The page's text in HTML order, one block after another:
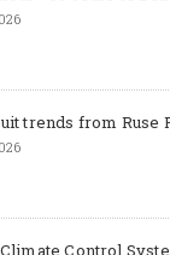
trends from Ruse
Control